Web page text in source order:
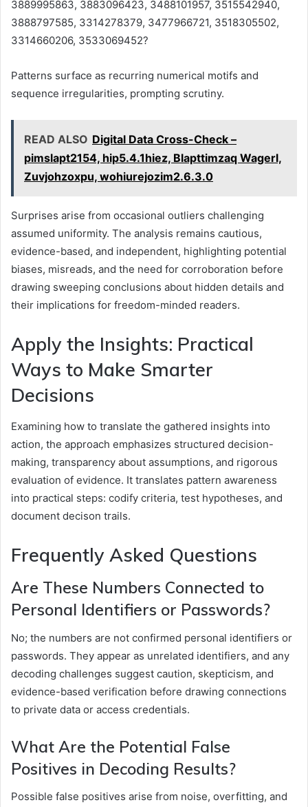
3889995863, 3883096423, 3488101957, 3515542940,
3888797585, 3314278379, 3477966721, 3518305502,
3314660206, 3533069452?
Patterns surface as recurring numerical motifs and
sequence irregularities, prompting scrutiny.
READ ALSO Digital Data Cross-Check –
pimslapt2154, hip5.4.1hiez, Blapttimzaq Wagerl,
Zuvjohzoxpu, wohiurejozim2.6.3.0
Surprises arise from occasional outliers challenging
assumed uniformity. The analysis remains cautious,
evidence-based, and independent, highlighting potential
biases, misreads, and the need for corroboration before
drawing sweeping conclusions about hidden details and
their implications for freedom-minded readers.
Apply the Insights: Practical
Ways to Make Smarter
Decisions
Examining how to translate the gathered insights into
action, the approach emphasizes structured decision-
making, transparency about assumptions, and rigorous
evaluation of evidence. It translates pattern awareness
into practical steps: codify criteria, test hypotheses, and
document decison trails.
Frequently Asked Questions
Are These Numbers Connected to
Personal Identifiers or Passwords?
No; the numbers are not confirmed personal identifiers or
passwords. They appear as unrelated identifiers, and any
decoding challenges suggest caution, skepticism, and
evidence-based verification before drawing connections
to private data or access credentials.
What Are the Potential False
Positives in Decoding Results?
Possible false positives arise from noise, overfitting, and